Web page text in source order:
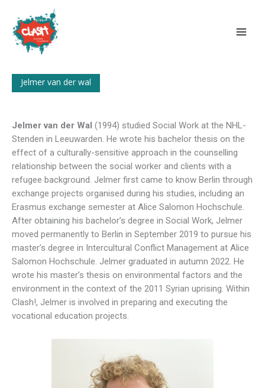
content
Jelmer van der wal
Jelmer van der Wal (1994) studied Social Work at the NHL-
Stenden in Leeuwarden. He wrote his bachelor thesis on the
effect of a culturally-sensitive approach in the counselling
relationship between the social worker and clients with a
refugee background. Jelmer first came to know Berlin through
exchange projects organised during his studies, including an
Erasmus exchange semester at Alice Salomon Hochschule.
After obtaining his bachelor’s degree in Social Work, Jelmer
moved permanently to Berlin in September 2019 to pursue his
master’s degree in Intercultural Conflict Management at Alice
Salomon Hochschule. Jelmer graduated in autumn 2022. He
wrote his master’s thesis on environmental factors and the
environment in the context of the 2011 Syrian uprising. Within
Clash!, Jelmer is involved in preparing and executing the
vocational education projects.